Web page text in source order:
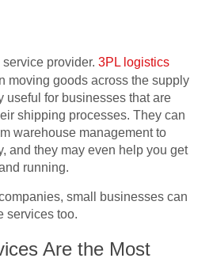
provider. 3PL logistics
moving goods across the supply
useful for businesses that are
shipping processes. They can
warehouse management to
and they may even help you get
running.
small businesses can
services too.
Are the Most